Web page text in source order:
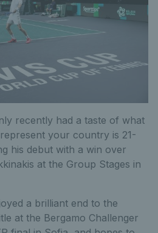
recently had a taste of what
your country is 21-
his debut with a win over
at the Group Stages in
a brilliant end to the
at the Bergamo Challenger